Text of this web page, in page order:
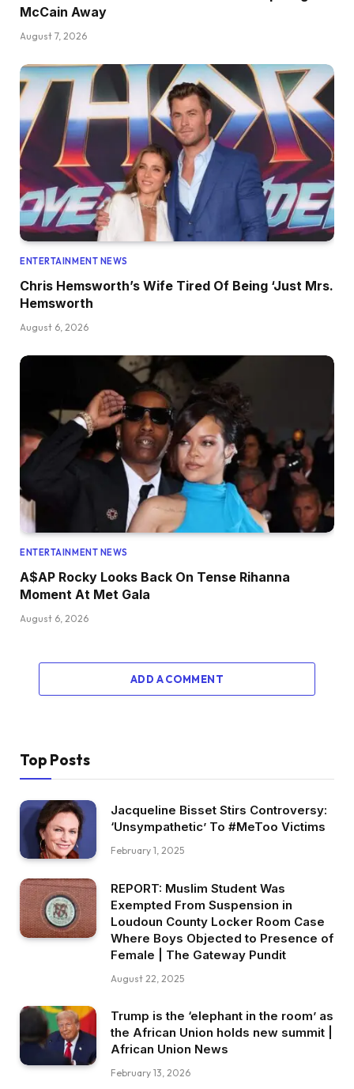
McCain Away
August 7, 2026
ENTERTAINMENT NEWS
Chris Hemsworth’s Wife Tired Of Being ‘Just Mrs.
Hemsworth
August 6, 2026
ENTERTAINMENT NEWS
A$AP Rocky Looks Back On Tense Rihanna
Moment At Met Gala
August 6, 2026
ADD A COMMENT
Top Posts
Jacqueline Bisset Stirs Controversy:
‘Unsympathetic’ To #MeToo Victims
February 1, 2025
REPORT: Muslim Student Was
Exempted From Suspension in
Loudoun County Locker Room Case
Where Boys Objected to Presence of
Female | The Gateway Pundit
August 22, 2025
Trump is the ‘elephant in the room’ as
the African Union holds new summit |
African Union News
February 13, 2026